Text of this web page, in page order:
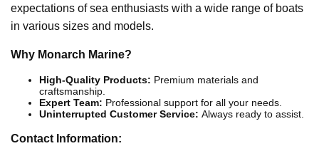
expectations of sea enthusiasts with a wide range of boats
in various sizes and models.
Why Monarch Marine?
High-Quality Products: Premium materials and
craftsmanship.
Expert Team: Professional support for all your needs.
Uninterrupted Customer Service: Always ready to assist.
Contact Information: